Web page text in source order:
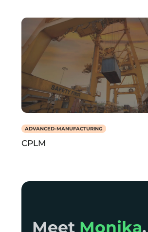
ADVANCED-MANUFACTURING
CPLM
Meet Monika,
Meet Monika,